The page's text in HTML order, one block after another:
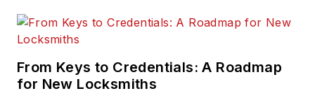
From Keys to Credentials: A Roadmap
for New Locksmiths